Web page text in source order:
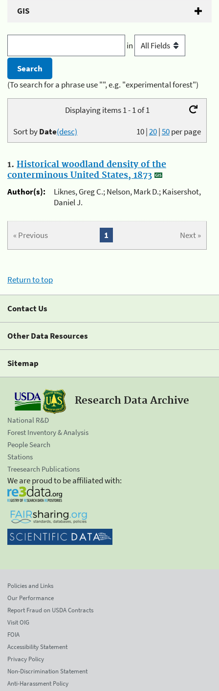
GIS
in
(To search for a phrase use "", e.g. "experimental forest")
Displaying items 1 - 1 of 1
10|20|50per page
Sort byDate(desc)
1. Historical woodland density of the
conterminous United States, 1873
Author(s):
Liknes, Greg C.; Nelson, Mark D.; Kaisershot,
Daniel J.
« Previous Next »
1
Return to top
Contact Us
Other Data Resources
Sitemap
Research Data Archive
National R&D
Forest Inventory & Analysis
People Search
Stations
Treesearch Publications
We are proud to be affiliated with:
Policies and Links
Our Performance
Report Fraud on USDA Contracts
Visit OIG
FOIA
Accessibility Statement
Privacy Policy
Non-Discrimination Statement
Anti-Harassment Policy